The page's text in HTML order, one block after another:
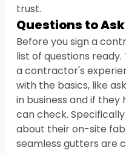
trust.
Questions to
Before you sign a
list of questions
a contractor's
with the basics, like
in business and if
can check.
about their on-site
seamless gutters are